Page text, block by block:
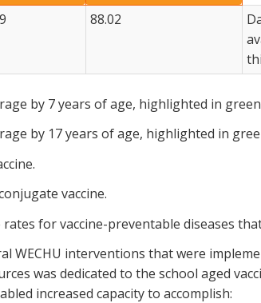
88.02
by 7 years of age, highlighted in
by 17 years of age, highlighted in
vaccine.
for vaccine-preventable diseases
WECHU interventions that were
was dedicated to the school aged
increased capacity to accomplish: